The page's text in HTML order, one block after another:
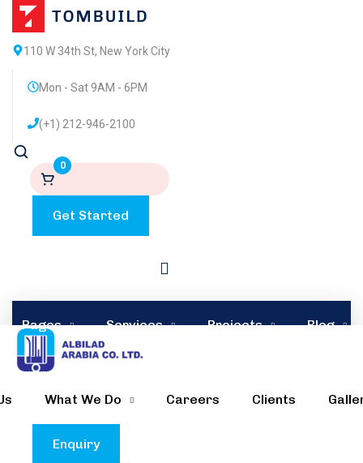
110 W 34th St, New York City
Mon - Sat 9AM - 6PM
(+1) 212-946-2100
0
Get Started
Pages Services Projects Blog
What We Do Careers Clients
Enquiry
September 10, 2023
inOil & Gas
Irving partnering with
refinery